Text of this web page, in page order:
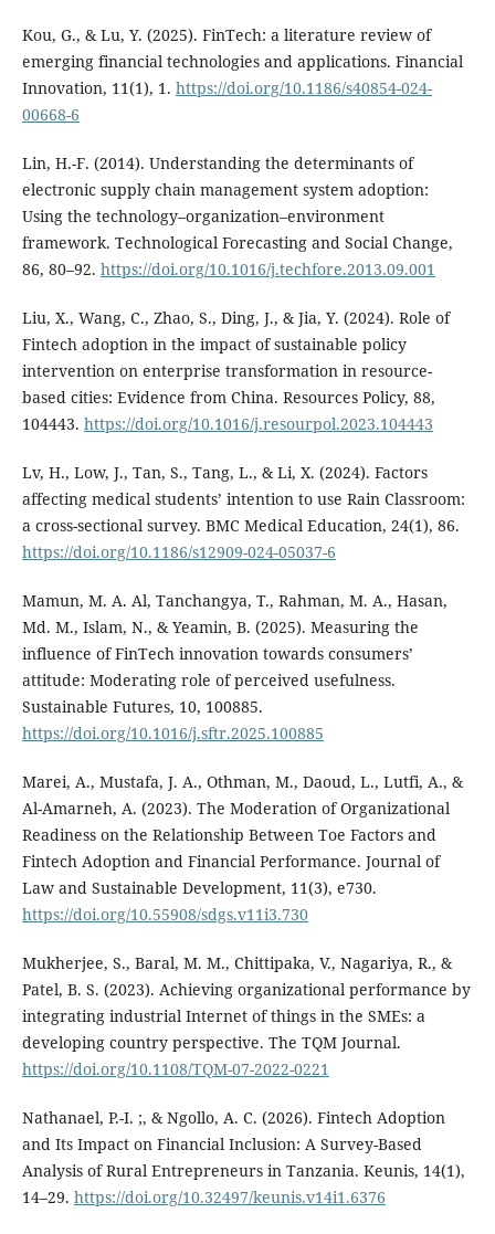
Kou, G., & Lu, Y. (2025). FinTech: a literature review of
emerging financial technologies and applications. Financial
Innovation, 11(1), 1. https://doi.org/10.1186/s40854-024-
00668-6
Lin, H.-F. (2014). Understanding the determinants of
electronic supply chain management system adoption:
Using the technology–organization–environment
framework. Technological Forecasting and Social Change,
86, 80–92. https://doi.org/10.1016/j.techfore.2013.09.001
Liu, X., Wang, C., Zhao, S., Ding, J., & Jia, Y. (2024). Role of
Fintech adoption in the impact of sustainable policy
intervention on enterprise transformation in resource-
based cities: Evidence from China. Resources Policy, 88,
104443. https://doi.org/10.1016/j.resourpol.2023.104443
Lv, H., Low, J., Tan, S., Tang, L., & Li, X. (2024). Factors
affecting medical students’ intention to use Rain Classroom:
a cross-sectional survey. BMC Medical Education, 24(1), 86.
https://doi.org/10.1186/s12909-024-05037-6
Mamun, M. A. Al, Tanchangya, T., Rahman, M. A., Hasan,
Md. M., Islam, N., & Yeamin, B. (2025). Measuring the
influence of FinTech innovation towards consumers’
attitude: Moderating role of perceived usefulness.
Sustainable Futures, 10, 100885.
https://doi.org/10.1016/j.sftr.2025.100885
Marei, A., Mustafa, J. A., Othman, M., Daoud, L., Lutfi, A., &
Al-Amarneh, A. (2023). The Moderation of Organizational
Readiness on the Relationship Between Toe Factors and
Fintech Adoption and Financial Performance. Journal of
Law and Sustainable Development, 11(3), e730.
https://doi.org/10.55908/sdgs.v11i3.730
Mukherjee, S., Baral, M. M., Chittipaka, V., Nagariya, R., &
Patel, B. S. (2023). Achieving organizational performance by
integrating industrial Internet of things in the SMEs: a
developing country perspective. The TQM Journal.
https://doi.org/10.1108/TQM-07-2022-0221
Nathanael, P.-I. ;, & Ngollo, A. C. (2026). Fintech Adoption
and Its Impact on Financial Inclusion: A Survey-Based
Analysis of Rural Entrepreneurs in Tanzania. Keunis, 14(1),
14–29. https://doi.org/10.32497/keunis.v14i1.6376